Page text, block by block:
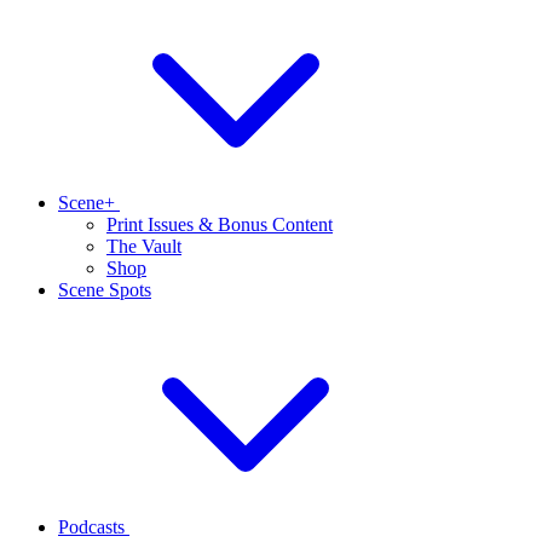
Scene+
Print Issues & Bonus Content
The Vault
Shop
Scene Spots
Podcasts